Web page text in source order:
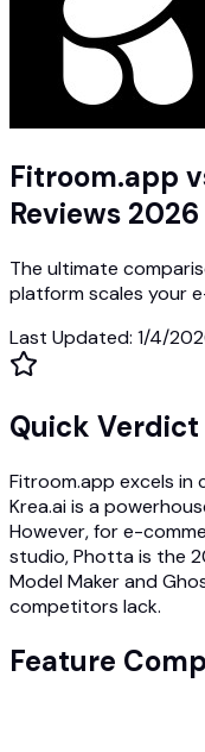
Fitroom.app
Reviews 2026
The ultimate
platform scales your
Last Updated: 1/4/
Quick Verdict
Fitroom.app excels in
Krea.ai is a
However, for e-
studio, Photta is the
Model Maker and
competitors lack.
Feature